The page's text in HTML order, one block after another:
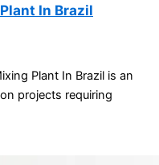
In Brazil
Plant In Brazil is an
projects requiring